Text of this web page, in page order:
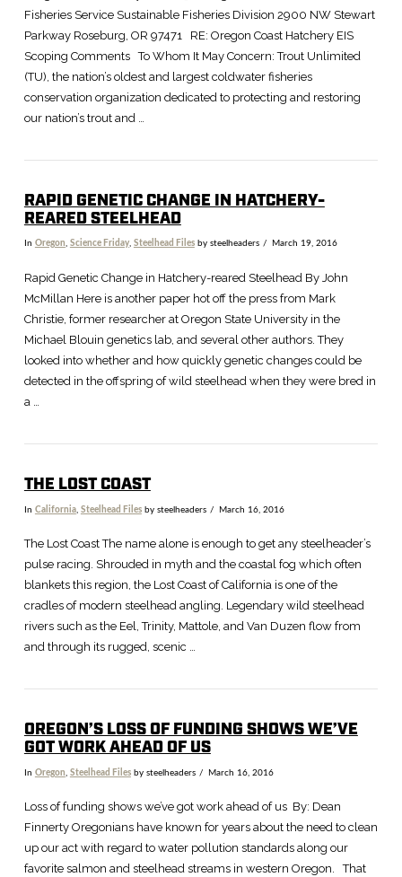
Fisheries Service Sustainable Fisheries Division 2900 NW Stewart
Parkway Roseburg, OR 97471 RE: Oregon Coast Hatchery EIS
Scoping Comments To Whom It May Concern: Trout Unlimited
(TU), the nation’s oldest and largest coldwater fisheries
conservation organization dedicated to protecting and restoring
our nation’s trout and …
RAPID GENETIC CHANGE IN HATCHERY-
REARED STEELHEAD
In Oregon, Science Friday, Steelhead Filesby steelheaders March 19, 2016
Rapid Genetic Change in Hatchery-reared Steelhead By John
McMillan Here is another paper hot off the press from Mark
Christie, former researcher at Oregon State University in the
Michael Blouin genetics lab, and several other authors. They
looked into whether and how quickly genetic changes could be
detected in the offspring of wild steelhead when they were bred in
a …
THE LOST COAST
In California, Steelhead Filesby steelheaders March 16, 2016
The Lost Coast The name alone is enough to get any steelheader’s
pulse racing. Shrouded in myth and the coastal fog which often
blankets this region, the Lost Coast of California is one of the
cradles of modern steelhead angling. Legendary wild steelhead
rivers such as the Eel, Trinity, Mattole, and Van Duzen flow from
and through its rugged, scenic …
OREGON’S LOSS OF FUNDING SHOWS WE’VE
GOT WORK AHEAD OF US
In Oregon Steelhead Filesby steelheaders March 16, 2016
Loss of funding shows we’ve got work ahead of us By: Dean
Finnerty Oregonians have known for years about the need to clean
up our act with regard to water pollution standards along our
favorite salmon and steelhead streams in western Oregon. That